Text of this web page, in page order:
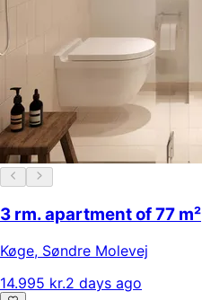
3 rm. apartment of 77 m²
Køge, Søndre Molevej
14.995 kr.2 days ago